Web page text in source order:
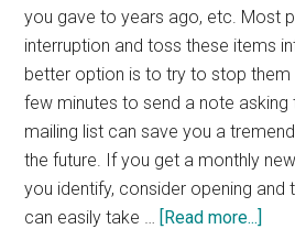
you gave to years ago, etc. Most
interruption and toss these items
better option is to try to stop them
few minutes to send a note
mailing list can save you a
the future. If you get a monthly
you identify, consider opening and
can easily take … [Read more...]